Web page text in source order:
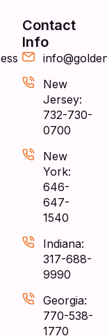
Contact
Info
New
Jersey:
732-730-
0700
New
York:
646-
647-
1540
Indiana:
317-688-
9990
Georgia:
770-538-
1770